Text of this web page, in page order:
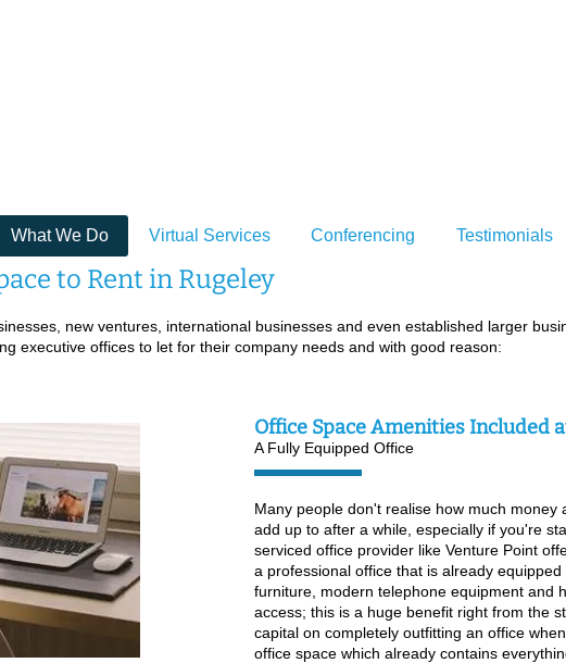
What We Do Virtual Services Conferencing Testimonials
to Rent in Rugeley
new ventures, international businesses and even established larger
executive offices to let for their company needs and with good reason:
Office Space Amenities Included
A Fully Equipped Office
Many people don't realise how much money
add up to after a while, especially if you're
serviced office provider like Venture Point
a professional office that is already
furniture, modern telephone equipment and
access; this is a huge benefit right from the
capital on completely outfitting an office
office space which already contains